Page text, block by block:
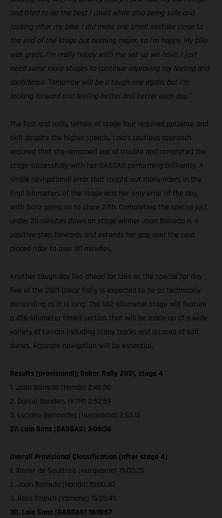
and tried to do the best I could while also being safe and
looking after my bike. I did make one small mistake close to
the end of the stage but nothing major, so I’m happy. My bike
was great, I’m really happy with the set-up we have, I just
need some more stages to continue improving my feeling and
confidence. Tomorrow will be a tough one again, but I’m
looking forward and feeling better and better each day.”
The fast and rocky terrain of stage four required patience and
skill despite the higher speeds. Laia’s cautious approach
ensured that she remained out of trouble and completed the
stage successfully with her GASGAS performing brilliantly. A
single navigational error that caught out many riders in the
final kilometers of the stage was her only error of the day,
with Sanz going on to place 27th. Completing the special just
under 20 minutes down on stage winner Joan Barreda is a
positive step forwards and extends her gap over the next
placed rider to over 30 minutes.
Another tough day lies ahead for Laia as the special for day
five of the 2021 Dakar Rally is expected to be as technically
demanding as it is long. The 662-kilometer stage will feature
a 456-kilometer timed section that will be made up of a wide
variety of terrain including stony tracks and an area of soft
dunes. Accurate navigation will be essential.
Results (provisional): Dakar Rally 2021, stage 4
1. Joan Barreda (Honda) 2:46:50
2. Daniel Sanders (KTM) 2:52:59
3. Luciano Benavides (Husqvarna) 2:53:12
27. Laia Sanz (GASGAS) 3:06:38
Overall Provisional Classification (after stage 4)
1. Xavier de Soultrait (Husqvarna) 15:00:25
2. Joan Barreda (Honda) 15:00:40
3. Ross Branch (Yamaha) 15:05:49
30. Laia Sanz (GASGAS) 16:19:57